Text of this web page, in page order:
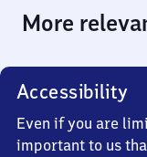
More
Accessibility
Even if you are
important to us